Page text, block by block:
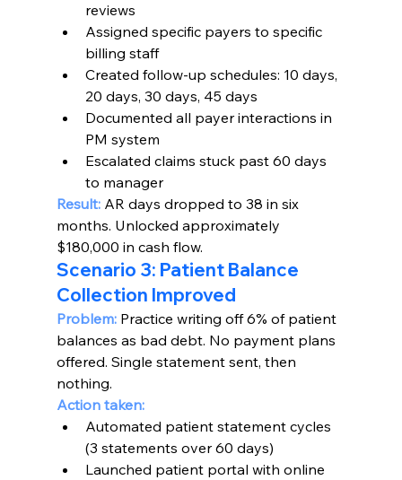
reviews
Assigned specific payers to specific
billing staff
Created follow-up schedules: 10 days,
20 days, 30 days, 45 days
Documented all payer interactions in
PM system
Escalated claims stuck past 60 days
to manager
Result: AR days dropped to 38 in six
months. Unlocked approximately
$180,000 in cash flow.
Scenario 3: Patient Balance
Collection Improved
Problem: Practice writing off 6% of patient
balances as bad debt. No payment plans
offered. Single statement sent, then
nothing.
Action taken:
Automated patient statement cycles
(3 statements over 60 days)
Launched patient portal with online